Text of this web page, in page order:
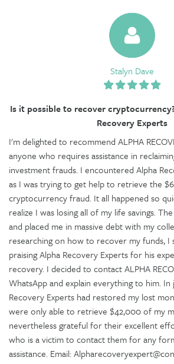
Stalyn Dave
Is it possible to recover
Recovery Experts
I'm delighted to recommend ALPHA
anyone who requires assistance in
investment frauds. I encountered Alpha
as I was trying to get help to retrieve the
cryptocurrency fraud. It all happened so
realize I was losing all of my life savings.
and placed me in massive debt with my
researching on how to recover my funds, I
praising Alpha Recovery Experts for his
recovery. I decided to contact ALPHA
WhatsApp and explain everything to him. In
Recovery Experts had restored my lost
were only able to retrieve $42,000 of my
nevertheless grateful for their excellent
who is a victim to contact them for any
assistance. Email: